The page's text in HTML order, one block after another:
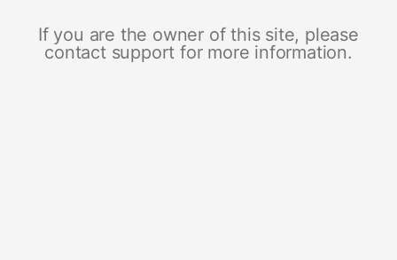
If you are the owner of this site, please
contact support for more information.